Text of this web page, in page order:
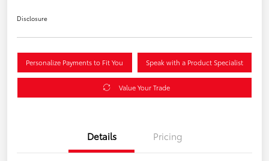
Disclosure
Personalize Payments to Fit You Speak with a Product Specialist
Value Your Trade
Details Pricing